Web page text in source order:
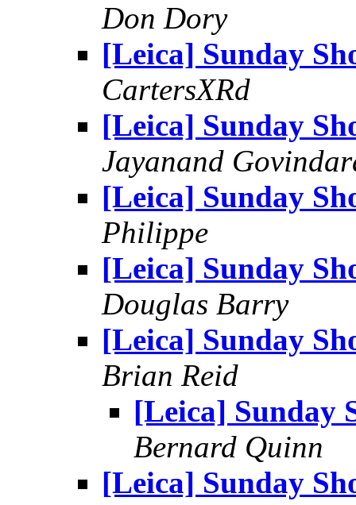
Don Dory
[Leica] Sunday
CartersXRd
[Leica] Sunday
Jayanand
[Leica] Sunday
Philippe
[Leica] Sunday
Douglas Barry
[Leica] Sunday
Brian Reid
[Leica] Sunday
Bernard Quinn
[Leica] Sunday